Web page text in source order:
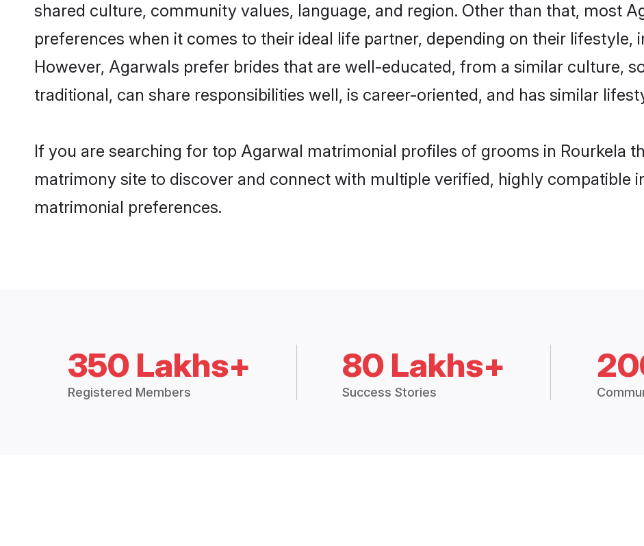
shared culture, community values, language, and region. Other than that, most
preferences when it comes to their ideal life partner, depending on their lifestyle,
However, Agarwals prefer brides that are well-educated, from a similar culture,
traditional, can share responsibilities well, is career-oriented, and has similar
If you are searching for top Agarwal matrimonial profiles of grooms in Rourkela
matrimony site to discover and connect with multiple verified, highly compatible
matrimonial preferences.
350 Lakhs+
Registered Members
80 Lakhs+
Success Stories